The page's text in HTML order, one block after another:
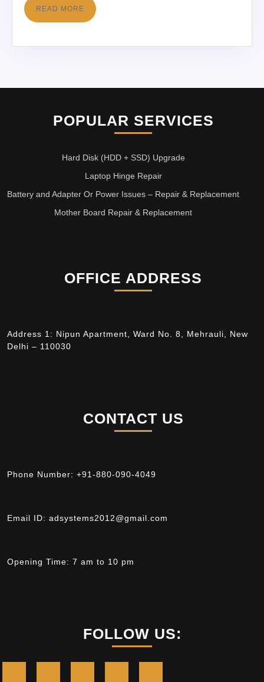
READ MORE
POPULAR SERVICES
Hard Disk (HDD + SSD) Upgrade
Laptop Hinge Repair
Battery and Adapter Or Power Issues – Repair & Replacement
Mother Board Repair & Replacement
OFFICE ADDRESS
Address 1: Nipun Apartment, Ward No. 8, Mehrauli, New
Delhi – 110030
CONTACT US
Phone Number: +91-880-090-4049
Email ID: adsystems2012@gmail.com
Opening Time: 7 am to 10 pm
FOLLOW US: